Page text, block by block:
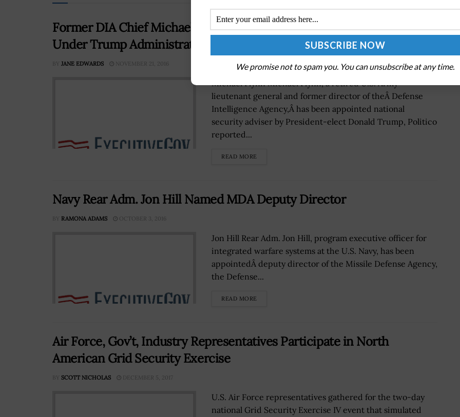
Former DIA Chief Michael Flynn Named National Security Adviser
Under Trump Administration
BY JANE EDWARDS NOVEMBER 21, 2016
Michael Flynn Michael Flynn, a retired U.S. Army
lieutenant general and former director of theÂ Defense
Intelligence Agency,Â has been appointed national
security adviser by President-elect Donald Trump, Politico
reported...
READ MORE
Navy Rear Adm. Jon Hill Named MDA Deputy Director
BY RAMONA ADAMS OCTOBER 3, 2016
Jon Hill Rear Adm. Jon Hill, program executive officer for
integrated warfare systems at the U.S. Navy, has been
appointedÂ deputy director of the Missile Defense Agency,
the Defense...
READ MORE
Air Force, Gov’t, Industry Representatives Participate in North
American Grid Security Exercise
BY SCOTT NICHOLAS DECEMBER 5, 2017
U.S. Air Force representatives gathered for the two-day
national Grid Security Exercise IV event that simulated
We promise not to spam you. You can unsubscribe at any time.